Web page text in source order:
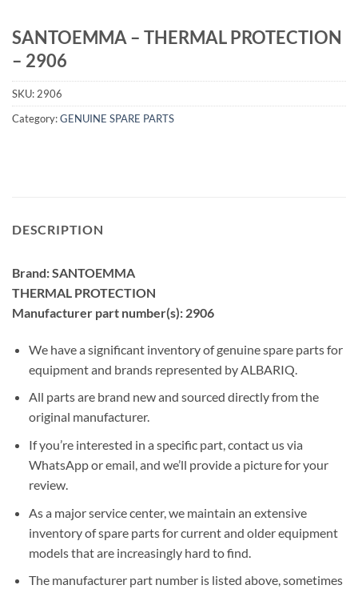
SANTOEMMA – THERMAL PROTECTION
– 2906
SKU: 2906
Category:GENUINE SPARE PARTS
DESCRIPTION
Brand: SANTOEMMA
THERMAL PROTECTION
Manufacturer part number(s): 2906
We have a significant inventory of genuine spare parts for
equipment and brands represented by ALBARIQ.
All parts are brand new and sourced directly from the
original manufacturer.
If you’re interested in a specific part, contact us via
WhatsApp or email, and we’ll provide a picture for your
review.
As a major service center, we maintain an extensive
inventory of spare parts for current and older equipment
models that are increasingly hard to find.
The manufacturer part number is listed above, sometimes